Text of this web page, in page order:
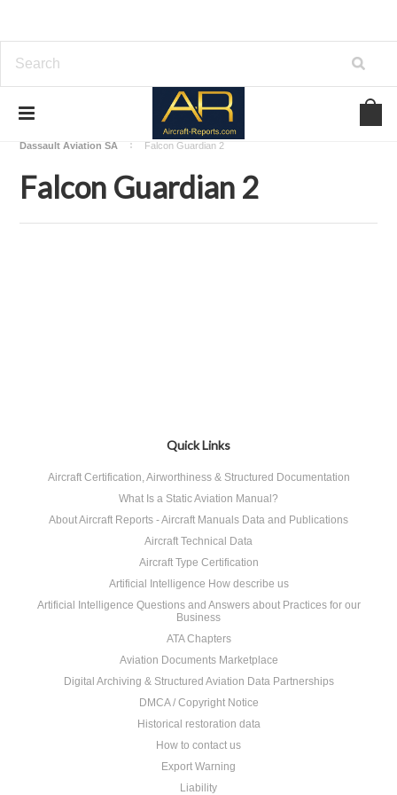
Download Aircraft Airframes Manuals
Dassault Aviation SA
Falcon Guardian 2
Falcon Guardian 2
Quick Links
Aircraft Certification, Airworthiness & Structured Documentation
What Is a Static Aviation Manual?
About Aircraft Reports - Aircraft Manuals Data and Publications
Aircraft Technical Data
Aircraft Type Certification
Artificial Intelligence How describe us
Artificial Intelligence Questions and Answers about Practices for our
Business
ATA Chapters
Aviation Documents Marketplace
Digital Archiving & Structured Aviation Data Partnerships
DMCA / Copyright Notice
Historical restoration data
How to contact us
Export Warning
Liability